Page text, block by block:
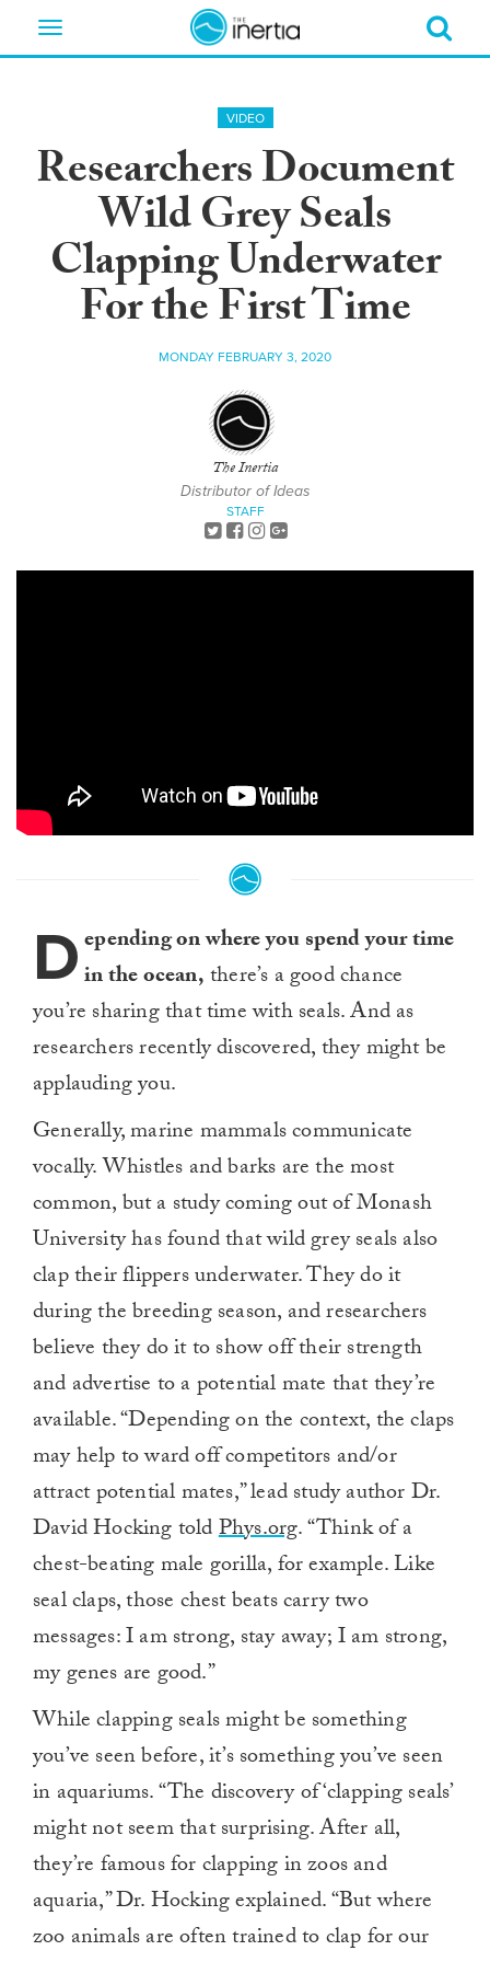
Toggle
VIDEO
Researchers Document
Wild Grey Seals
Clapping Underwater
For the First Time
MONDAY FEBRUARY 3, 2020
The Inertia
Distributor of Ideas
STAFF
Depending on where you spend your time
in the ocean,there’s a good chance
you’re sharing that time with seals. And as
researchers recently discovered, they might be
applauding you.
Generally, marine mammals communicate
vocally. Whistles and barks are the most
common, but a study coming out of Monash
University has found that wild grey seals also
clap their flippers underwater. They do it
during the breeding season, and researchers
believe they do it to show off their strength
and advertise to a potential mate that they’re
available. “Depending on the context, the claps
may help to ward off competitors and/or
attract potential mates,” lead study author Dr.
David Hocking toldPhys.org. “Think of a
chest-beating male gorilla, for example. Like
seal claps, those chest beats carry two
messages: I am strong, stay away; I am strong,
my genes are good.”
While clapping seals might be something
you’ve seen before, it’s something you’ve seen
in aquariums. “The discovery of ‘clapping seals’
might not seem that surprising. After all,
they’re famous for clapping in zoos and
aquaria,” Dr. Hocking explained. “But where
zoo animals are often trained to clap for our